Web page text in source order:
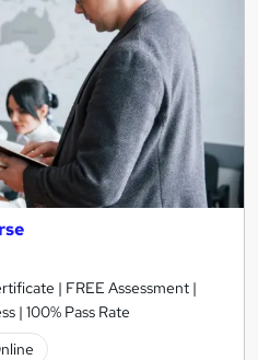
| FREE Assessment |
| 100% Pass Rate